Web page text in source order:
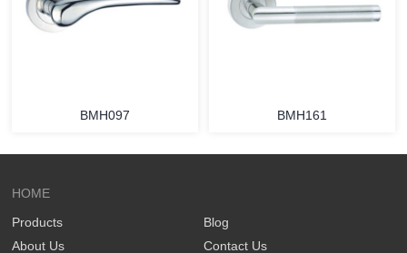
BMH097 BMH161
HOME
Products
About Us
Blog
Contact Us